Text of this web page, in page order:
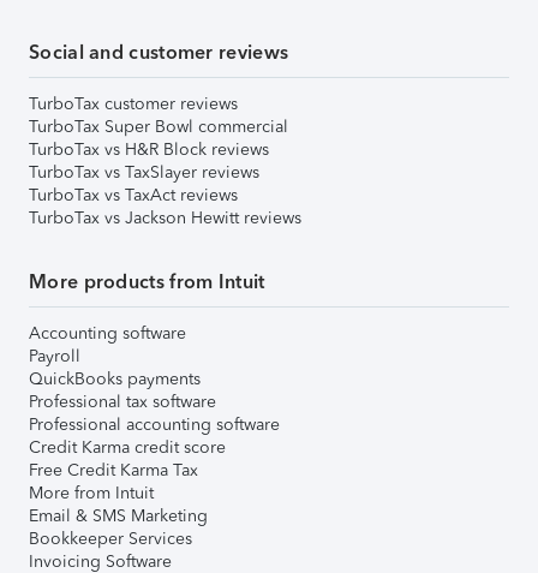
Social and customer reviews
TurboTax customer reviews
TurboTax Super Bowl commercial
TurboTax vs H&R Block reviews
TurboTax vs TaxSlayer reviews
TurboTax vs TaxAct reviews
TurboTax vs Jackson Hewitt reviews
More products from Intuit
Accounting software
Payroll
QuickBooks payments
Professional tax software
Professional accounting software
Credit Karma credit score
Free Credit Karma Tax
More from Intuit
Email & SMS Marketing
Bookkeeper Services
Invoicing Software